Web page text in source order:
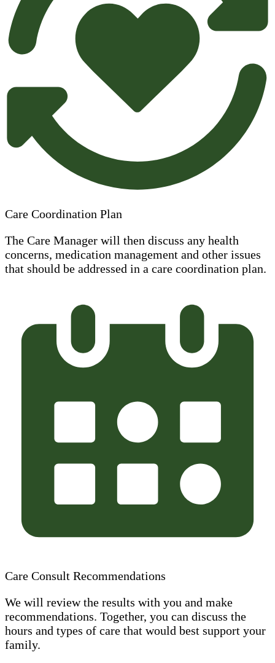
Care Coordination Plan
The Care Manager will then discuss any health
concerns, medication management and other issues
that should be addressed in a care coordination plan.
Care Consult Recommendations
We will review the results with you and make
recommendations. Together, you can discuss the
hours and types of care that would best support your
family.